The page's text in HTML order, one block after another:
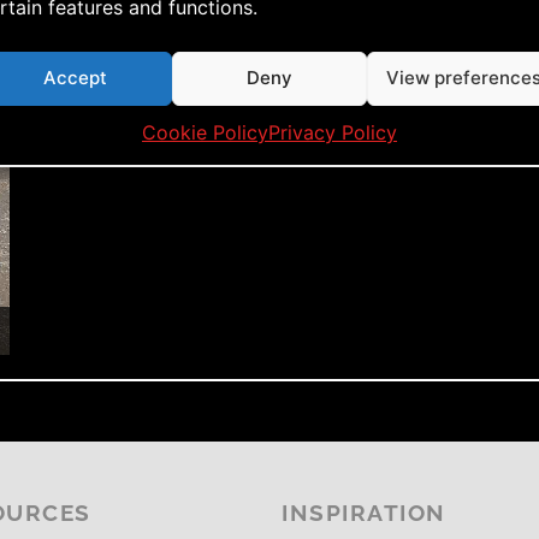
features and functions.
Accept Deny View
Cookie PolicyPrivacy Policy
INSPIRATION